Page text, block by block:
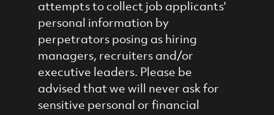
attempts to collect job applicants'
personal information by
perpetrators posing as hiring
managers, recruiters and/or
executive leaders. Please be
advised that we will never ask for
sensitive personal or financial